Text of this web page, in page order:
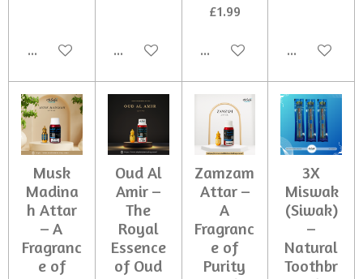
Add to cart Add to cart
£1.99
Add to cart Add to cart
Musk
Madina
h Attar
– A
Fragranc
e of
Oud Al
Amir –
The
Royal
Essence
of Oud
Zamzam
Attar –
A
Fragranc
e of
Purity
3X
Miswak
(Siwak)
–
Natural
Toothbr